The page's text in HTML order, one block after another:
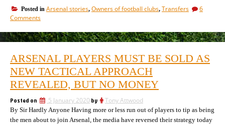
the
players
Arsenal
tipped
to
be
buying”
Posted in Arsenal stories, Owners of football clubs, Transfers
6
Commentson
table
update:
23
players
Arsenal
are
to
be
buying
ARSENAL PLAYERS MUST BE SOLD AS
NEW TACTICAL APPROACH
REVEALED, BUT NO MONEY
Posted on 5 January 2020 by Tony Attwood
By Sir Hardly Anyone Having more or less run out of players to tip as being
the men about to join Arsenal, the media have reversed their strategy today